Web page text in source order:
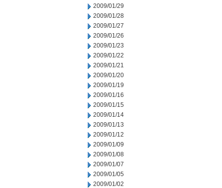
2009/01/29
2009/01/28
2009/01/27
2009/01/26
2009/01/23
2009/01/22
2009/01/21
2009/01/20
2009/01/19
2009/01/16
2009/01/15
2009/01/14
2009/01/13
2009/01/12
2009/01/09
2009/01/08
2009/01/07
2009/01/05
2009/01/02